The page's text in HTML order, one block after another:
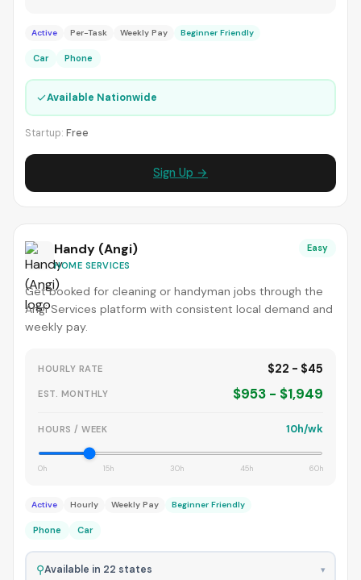
Active Per-Task Weekly Pay Beginner Friendly
Car Phone
✓Available Nationwide
Startup: Free
Sign Up →
Handy (Angi)
HOME SERVICES
Easy
Get booked for cleaning or handyman jobs through the
Angi Services platform with consistent local demand and
weekly pay.
HOURLY RATE $22 - $45
EST. MONTHLY $953 - $1,949
HOURS / WEEK 10h/wk
0h 15h 30h 45h 60h
Active Hourly Weekly Pay Beginner Friendly
Phone Car
⚲Available in 22 states ▾